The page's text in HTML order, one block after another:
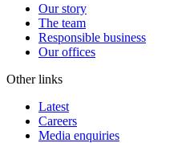
Our story
The team
Responsible business
Our offices
Other links
Latest
Careers
Media enquiries